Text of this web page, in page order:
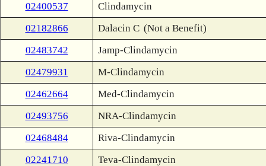
02400537
Clindamycin
02182866
Dalacin C (Not a Benefit)
02483742
Jamp-Clindamycin
02479931
M-Clindamycin
02462664
Med-Clindamycin
02493756
NRA-Clindamycin
02468484
Riva-Clindamycin
02241710
Teva-Clindamycin